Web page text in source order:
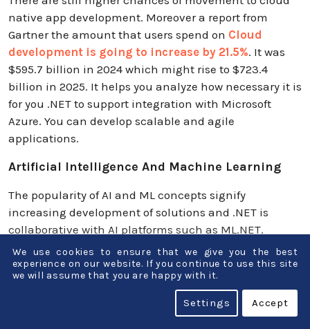
native app development. Moreover a report from
Gartner the amount that users spend on Cloud
development is going to increase by 21.5%. It was
$595.7 billion in 2024 which might rise to $723.4
billion in 2025. It helps you analyze how necessary it is
for you .NET to support integration with Microsoft
Azure. You can develop scalable and agile
applications.
Artificial Intelligence And Machine Learning
The popularity of AI and ML concepts signify
increasing development of solutions and .NET is
collaborative with AI platforms such as ML.NET.
Therefore there is a plethora of advancement in the
field of automation and personalization.
Greater Popularity Of Microservices
We use cookies to ensure that we give you the best
experience on our website. If you continue to use this site
we will assume that you are happy with it.
Accept
Settings